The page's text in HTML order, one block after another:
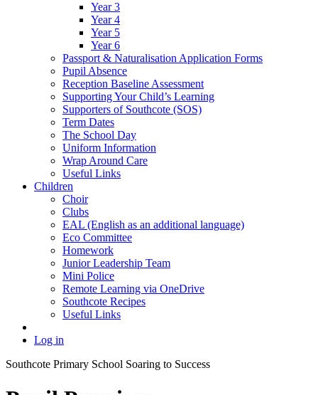
Year 3
Year 4
Year 5
Year 6
Passport & Naturalisation Application Forms
Pupil Absence
Reception Baseline Assessment
Supporting Your Child’s Learning
Supporters of Southcote (SOS)
Term Dates
The School Day
Uniform Information
Wrap Around Care
Useful Links
Children
Choir
Clubs
EAL (English as an additional language)
Eco Committee
Homework
Junior Leadership Team
Mini Police
Remote Learning via OneDrive
Southcote Recipes
Useful Links
Log in
Southcote Primary School Soaring to Success